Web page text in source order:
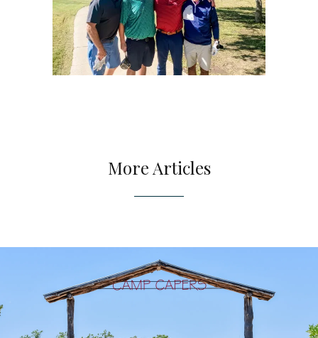
More Articles